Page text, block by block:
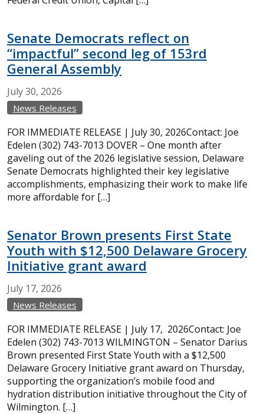
Senate Democrats reflect on
“impactful” second leg of 153rd
General Assembly
July30, 2026
News Releases
FOR IMMEDIATE RELEASE | July 30, 2026Contact: Joe
Edelen (302) 743-7013 DOVER – One month after
gaveling out of the 2026 legislative session, Delaware
Senate Democrats highlighted their key legislative
accomplishments, emphasizing their work to make life
more affordable for […]
Senator Brown presents First State
Youth with $12,500 Delaware Grocery
Initiative grant award
July 17, 2026
News Releases
FOR IMMEDIATE RELEASE | July 17, 2026Contact: Joe
Edelen (302) 743-7013 WILMINGTON – Senator Darius
Brown presented First State Youth with a $12,500
Delaware Grocery Initiative grant award on Thursday,
supporting the organization’s mobile food and
hydration distribution initiative throughout the City of
Wilmington. […]